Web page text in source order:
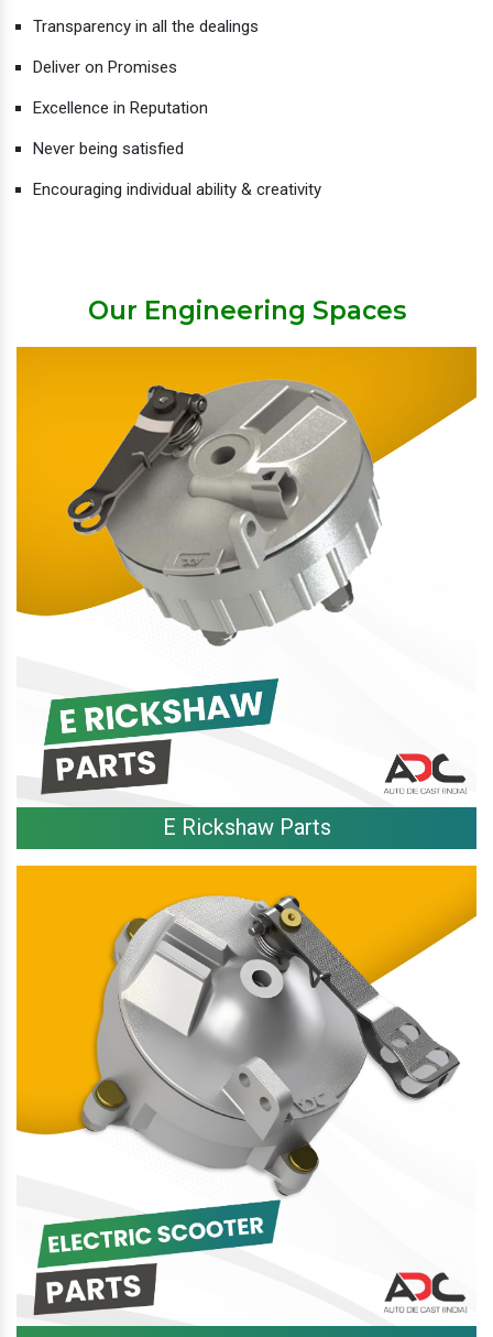
Transparency in all the dealings
Deliver on Promises
Excellence in Reputation
Never being satisfied
Encouraging individual ability & creativity
Our Engineering Spaces
E Rickshaw Parts